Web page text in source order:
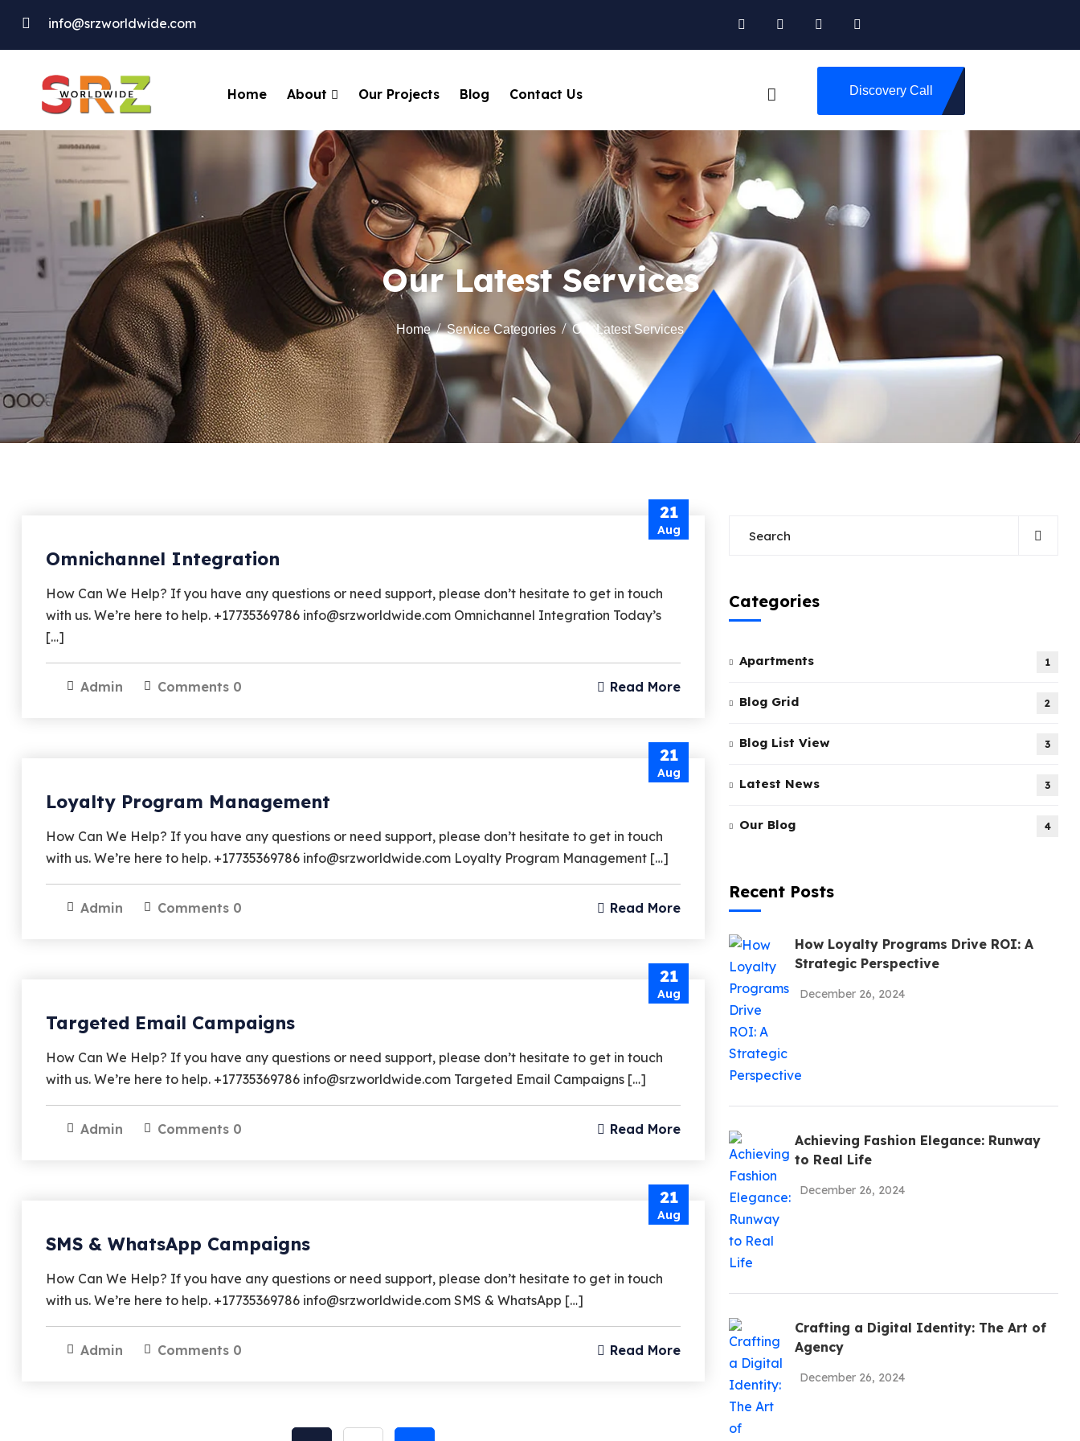
info@srzworldwide.com
Home About Our Projects Blog Contact Us Discovery Call
Our Latest Services
Home Service Categories Our Latest Services
21
Aug
Omnichannel Integration
How Can We Help? If you have any questions or need support, please don’t hesitate to get in touch
with us. We’re here to help. +17735369786 info@srzworldwide.com Omnichannel Integration Today’s
[…]
Admin Comments 0 Read More
21
Aug
Loyalty Program Management
How Can We Help? If you have any questions or need support, please don’t hesitate to get in touch
with us. We’re here to help. +17735369786 info@srzworldwide.com Loyalty Program Management […]
Admin Comments 0 Read More
21
Aug
Targeted Email Campaigns
How Can We Help? If you have any questions or need support, please don’t hesitate to get in touch
with us. We’re here to help. +17735369786 info@srzworldwide.com Targeted Email Campaigns […]
Admin Comments 0 Read More
21
Aug
SMS & WhatsApp Campaigns
How Can We Help? If you have any questions or need support, please don’t hesitate to get in touch
with us. We’re here to help. +17735369786 info@srzworldwide.com SMS & WhatsApp […]
Admin Comments 0 Read More
Categories
Apartments 1
Blog Grid 2
Blog List View 3
Latest News 3
Our Blog 4
Recent Posts
How Loyalty Programs Drive ROI: A
Strategic Perspective
December 26, 2024
Achieving Fashion Elegance: Runway
to Real Life
December 26, 2024
Crafting a Digital Identity: The Art of
Agency
December 26, 2024
Subscribe To
The Updates!
I agree to the Privacy Policy